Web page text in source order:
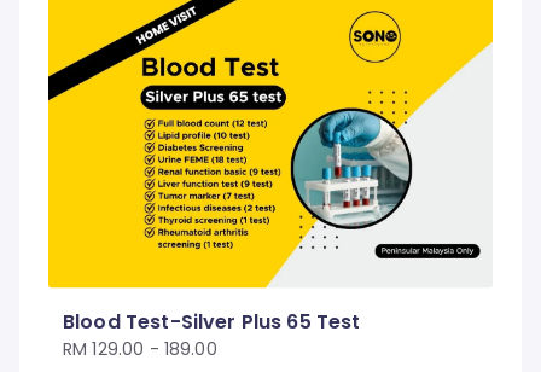
Blood Test-Silver Plus 65 Test
RM 129.00 - 189.00